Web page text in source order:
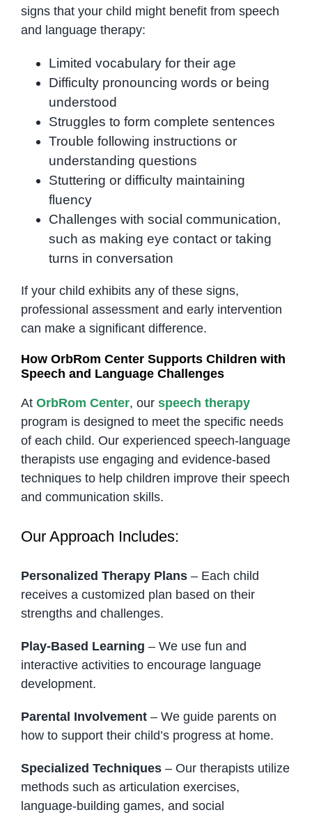
signs that your child might benefit from speech
and language therapy:
Limited vocabulary for their age
Difficulty pronouncing words or being
understood
Struggles to form complete sentences
Trouble following instructions or
understanding questions
Stuttering or difficulty maintaining
fluency
Challenges with social communication,
such as making eye contact or taking
turns in conversation
If your child exhibits any of these signs,
professional assessment and early intervention
can make a significant difference.
How OrbRom Center Supports Children with
Speech and Language Challenges
At OrbRom Center, our speech therapy
program is designed to meet the specific needs
of each child. Our experienced speech-language
therapists use engaging and evidence-based
techniques to help children improve their speech
and communication skills.
Our Approach Includes:
Personalized Therapy Plans– Each child
receives a customized plan based on their
strengths and challenges.
Play-Based Learning – We use fun and
interactive activities to encourage language
development.
Parental Involvement– We guide parents on
how to support their child’s progress at home.
Specialized Techniques– Our therapists utilize
methods such as articulation exercises,
language-building games, and social